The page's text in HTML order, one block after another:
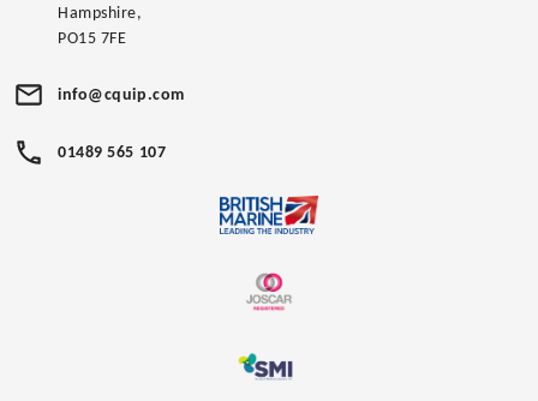
Hampshire,
PO15 7FE
info@cquip.com
01489 565 107